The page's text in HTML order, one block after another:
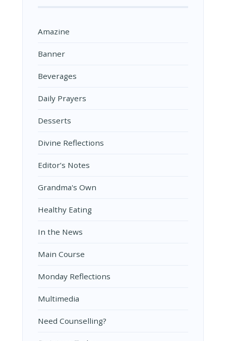
Amazine
Banner
Beverages
Daily Prayers
Desserts
Divine Reflections
Editor’s Notes
Grandma's Own
Healthy Eating
In the News
Main Course
Monday Reflections
Multimedia
Need Counselling?